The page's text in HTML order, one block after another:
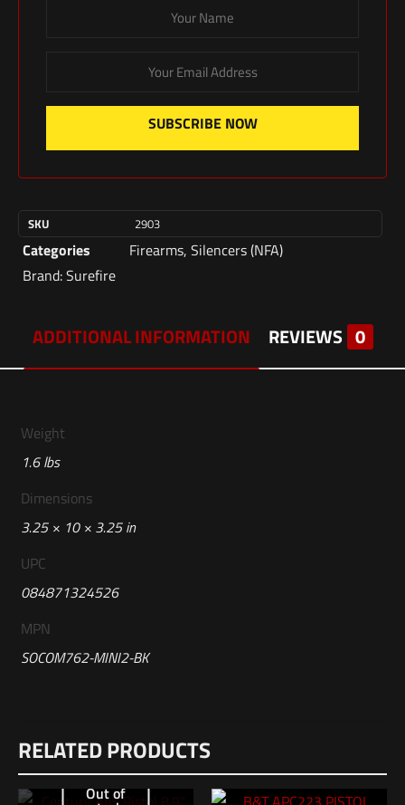
SUBSCRIBE NOW
SKU 2903
Categories Firearms, Silencers (NFA)
Brand:Surefire
ADDITIONAL INFORMATION REVIEWS 0
Weight
1.6 lbs
Dimensions
3.25 × 10 × 3.25 in
UPC
084871324526
MPN
SOCOM762-MINI2-BK
There are no reviews yet.
Be the first to review “Surefire Black 7.62
RELATED PRODUCTS
Out of